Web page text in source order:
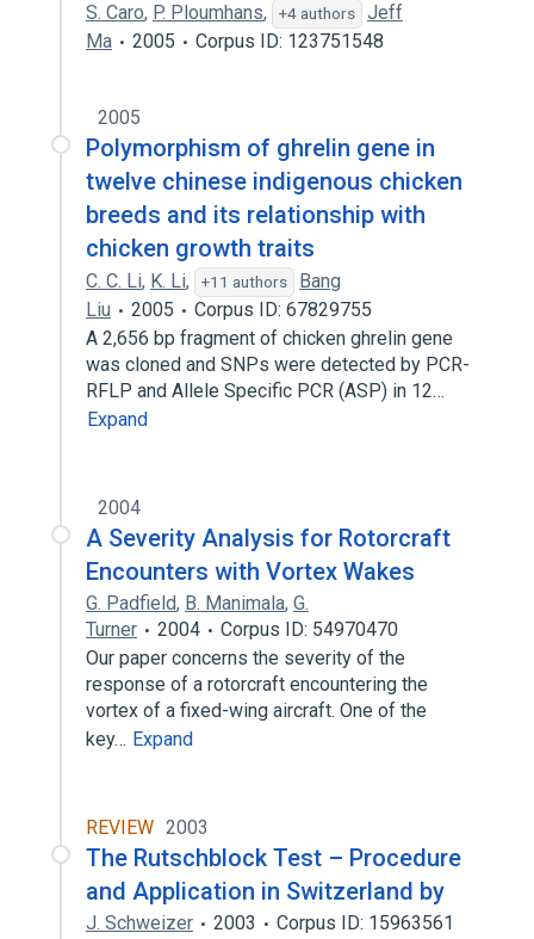
S. Caro, P. Ploumhans, +4 authors
Jeff
Ma
2005 Corpus ID: 123751548
2005
Polymorphism of ghrelin gene in
twelve chinese indigenous chicken
breeds and its relationship with
chicken growth traits
C. C. Li, K. Li, +11 authors
Bang
Liu
2005
Corpus ID: 67829755
A 2,656 bp fragment of chicken ghrelin gene
was cloned and SNPs were detected by PCR-
RFLP and Allele Specific PCR (ASP) in 12…
Expand
2004
A Severity Analysis for Rotorcraft
Encounters with Vortex Wakes
G. Padfield, B. Manimala, G.
Turner
2004
Corpus ID: 54970470
Our paper concerns the severity of the
response of a rotorcraft encountering the
vortex of a fixed-wing aircraft. One of the
key… Expand
REVIEW 2003
The Rutschblock Test – Procedure
and Application in Switzerland by
J. Schweizer 2003
Corpus ID: 15963561